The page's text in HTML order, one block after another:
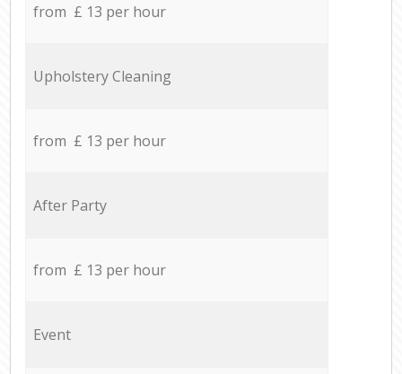
from £ 13 per hour
Upholstery Cleaning
from £ 13 per hour
After Party
from £ 13 per hour
Event